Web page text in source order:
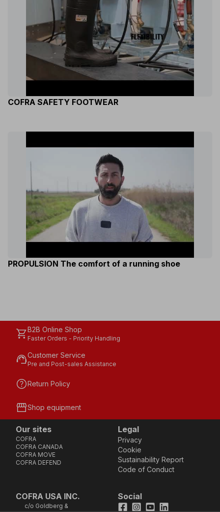
COFRA SAFETY FOOTWEAR
PROPULSION The comfort of a running shoe
shopping_cartB2B Online Shop
Faster Orders - Priority Handling
support_agentCustomer Service
Pre and Post-sales Assistance
helpReturn Policy
storefrontShop equipment
Our sites
COFRA
COFRA CANADA
COFRA MOVE
COFRA DEFEND
Legal
Privacy
Cookie
Sustainability Report
Code of Conduct
COFRA USA INC.
c/o Goldberg &
Social
Facebook
Instagram
YoutubeLinkedIn